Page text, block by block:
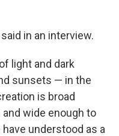
in an interview.
light and dark
sunsets — in the
is broad
wide enough to
understood as a